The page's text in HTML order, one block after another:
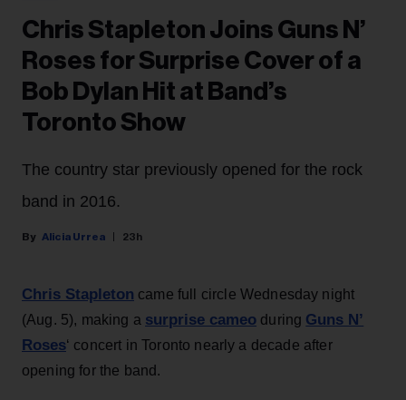
Chris Stapleton Joins Guns N’
Roses for Surprise Cover of a
Bob Dylan Hit at Band’s
Toronto Show
The country star previously opened for the rock
band in 2016.
Alicia Urrea 23h
Chris Stapleton came full circle Wednesday night
(Aug. 5), making a surprise cameo during Guns N’
Roses‘ concert in Toronto nearly a decade after
opening for the band.